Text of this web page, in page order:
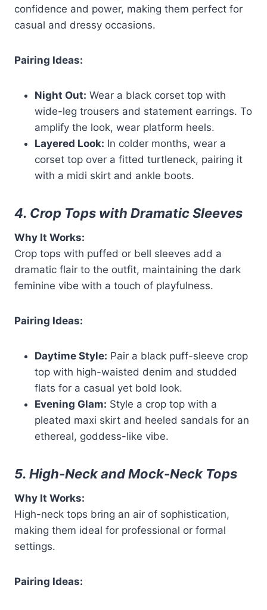
confidence and power, making them perfect for
casual and dressy occasions.
Pairing Ideas:
Night Out: Wear a black corset top with
wide-leg trousers and statement earrings. To
amplify the look, wear platform heels.
Layered Look: In colder months, wear a
corset top over a fitted turtleneck, pairing it
with a midi skirt and ankle boots.
4. Crop Tops with Dramatic Sleeves
Why It Works:
Crop tops with puffed or bell sleeves add a
dramatic flair to the outfit, maintaining the dark
feminine vibe with a touch of playfulness.
Pairing Ideas:
Daytime Style: Pair a black puff-sleeve crop
top with high-waisted denim and studded
flats for a casual yet bold look.
Evening Glam: Style a crop top with a
pleated maxi skirt and heeled sandals for an
ethereal, goddess-like vibe.
5. High-Neck and Mock-Neck Tops
Why It Works:
High-neck tops bring an air of sophistication,
making them ideal for professional or formal
settings.
Pairing Ideas: